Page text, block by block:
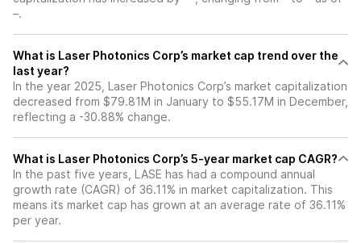
–.
What is Laser Photonics Corp’s market cap trend over the
last year?
In the year 2025, Laser Photonics Corp’s market capitalization
decreased from $79.81M in January to $55.17M in December,
reflecting a -30.88% change.
What is Laser Photonics Corp’s 5-year market cap CAGR?
In the past five years, LASE has had a compound annual
growth rate (CAGR) of 36.11% in market capitalization. This
means its market cap has grown at an average rate of 36.11%
per year.